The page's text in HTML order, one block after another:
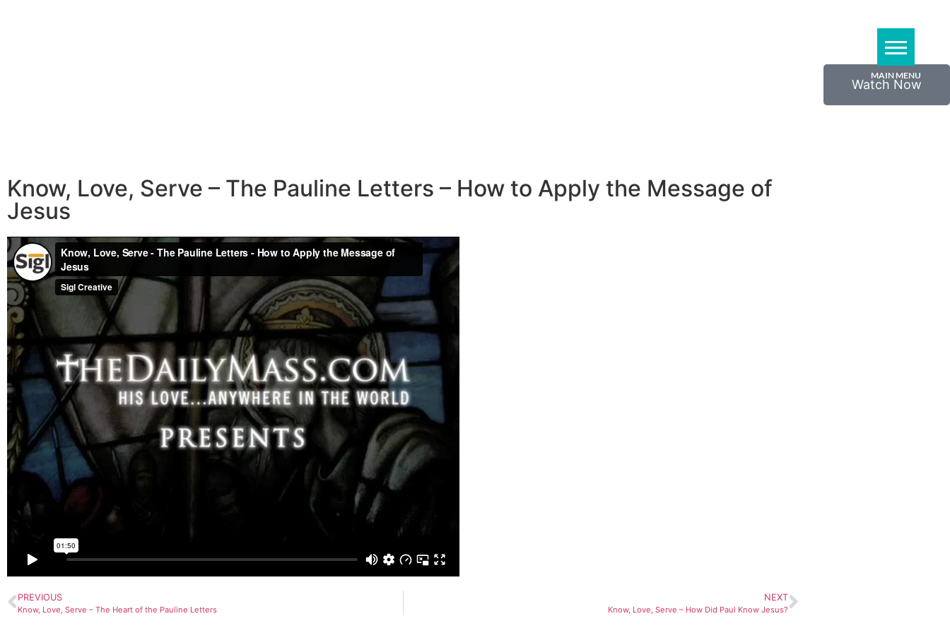
Watch Now
Know, Love, Serve – The Pauline Letters – How to Apply the Message of
Jesus
PREVIOUS
Know, Love, Serve – The Heart of the Pauline Letters
NEXT
Know, Love, Serve – How Did Paul Know Jesus?